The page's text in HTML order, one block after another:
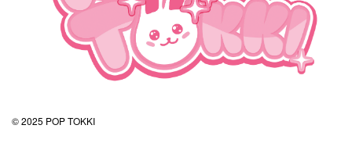
© 2025 POP TOKKI